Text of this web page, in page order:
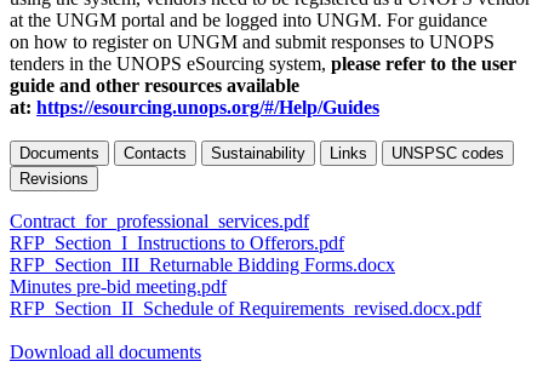
at the UNGM portal and be logged into UNGM. For guidance
on how to register on UNGM and submit responses to UNOPS
tenders in the UNOPS eSourcing system, please refer to the user
guide and other resources available
at: https://esourcing.unops.org/#/Help/Guides
Documents Contacts Sustainability Links
UNSPSC codes
Revisions
Contract_for_professional_services.pdf
RFP_Section_I_Instructions to Offerors.pdf
RFP_Section_III_Returnable Bidding Forms.docx
Minutes pre-bid meeting.pdf
RFP_Section_II_Schedule of Requirements_revised.docx.pdf
Download all documents